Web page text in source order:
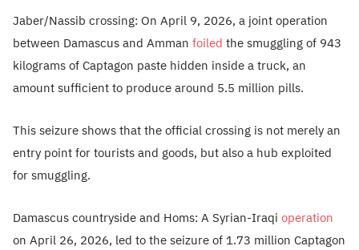
Jaber/Nassib crossing: On April 9, 2026, a joint operation
between Damascus and Amman foiled the smuggling of 943
kilograms of Captagon paste hidden inside a truck, an
amount sufficient to produce around 5.5 million pills.
This seizure shows that the official crossing is not merely an
entry point for tourists and goods, but also a hub exploited
for smuggling.
Damascus countryside and Homs: A Syrian-Iraqi operation
on April 26, 2026, led to the seizure of 1.73 million Captagon